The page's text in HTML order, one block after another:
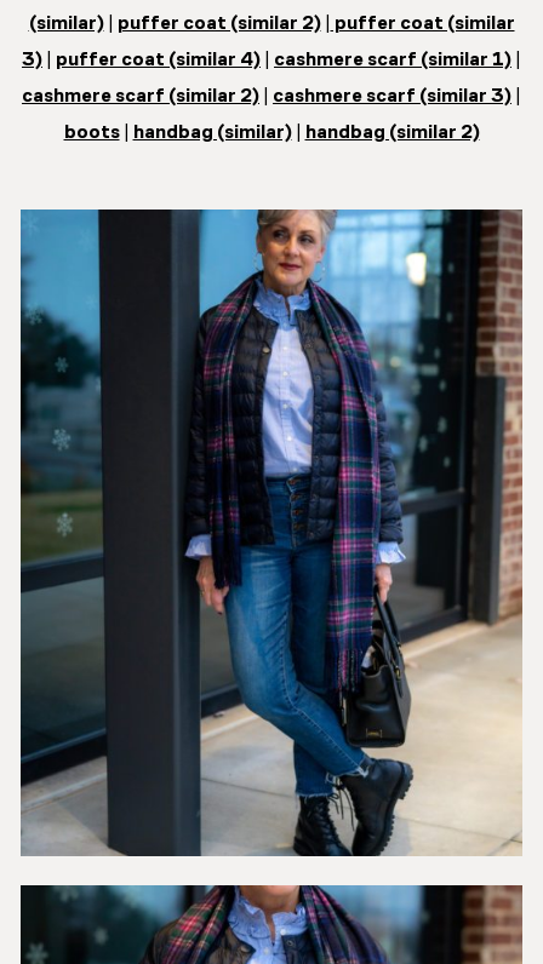
(similar)| puffer coat (similar 2)|
puffer coat (similar
3)
puffer coat (similar 4) cashmere scarf (similar 1)
cashmere scarf (similar 2)
cashmere scarf (similar 3)
boots| handbag (similar)| handbag (similar 2)